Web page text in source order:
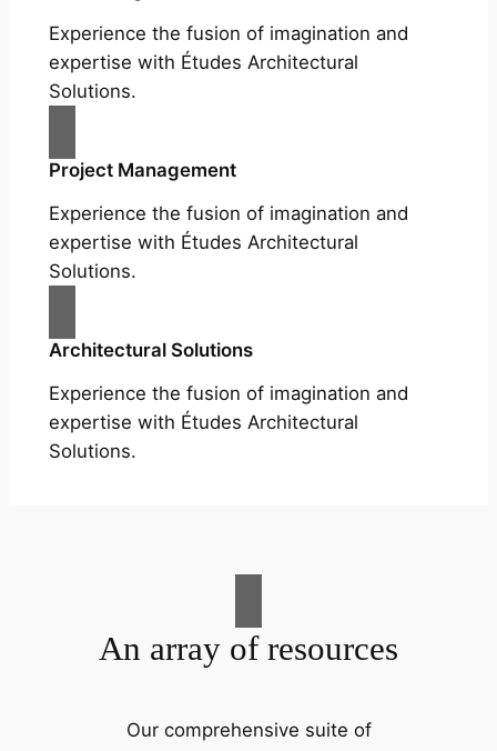
Experience the fusion of imagination and
expertise with Études Architectural
Solutions.
Project Management
Experience the fusion of imagination and
expertise with Études Architectural
Solutions.
Architectural Solutions
Experience the fusion of imagination and
expertise with Études Architectural
Solutions.
An array of resources
Our comprehensive suite of